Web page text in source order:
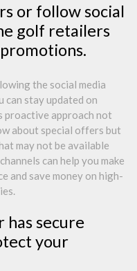
or follow social
golf retailers
the social media
stay updated on
proactive approach not
about special offers but
may not be available
can help you make
and save money on high-
secure
your